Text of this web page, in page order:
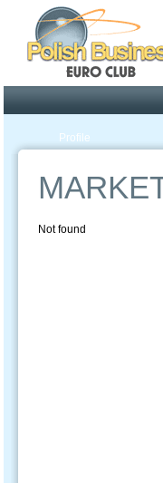
Profile
Not found